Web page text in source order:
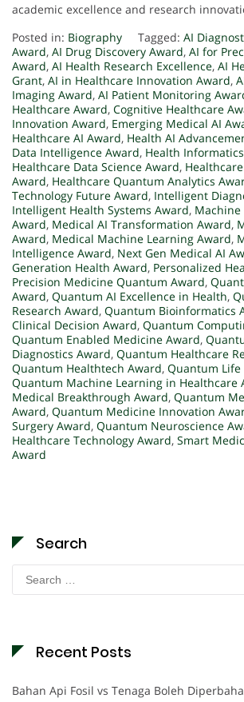
academic excellence and research
Posted in: Biography Tagged: AI
Award, AI Drug Discovery Award, AI for
Award, AI Health Research Excellence, AI
Grant, AI in Healthcare Innovation Award,
Imaging Award, AI Patient Monitoring
Healthcare Award, Cognitive Healthcare
Innovation Award, Emerging Medical AI
Healthcare AI Award, Health AI
Data Intelligence Award, Health
Healthcare Data Science Award,
Award, Healthcare Quantum Analytics
Technology Future Award, Intelligent
Intelligent Health Systems Award, Machine
Award, Medical AI Transformation Award,
Award, Medical Machine Learning Award,
Intelligence Award, Next Gen Medical AI
Generation Health Award, Personalized
Precision Medicine Quantum Award,
Award, Quantum AI Excellence in Health,
Research Award, Quantum Bioinformatics
Clinical Decision Award, Quantum
Quantum Enabled Medicine Award,
Diagnostics Award, Quantum Healthcare
Quantum Healthtech Award, Quantum Life
Quantum Machine Learning in Healthcare
Medical Breakthrough Award, Quantum
Award, Quantum Medicine Innovation
Surgery Award, Quantum Neuroscience
Healthcare Technology Award, Smart
Award
Search
Search
for:
Recent Posts
Bahan Api Fosil vs Tenaga Boleh